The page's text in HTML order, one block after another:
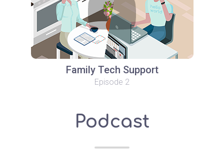
Family Tech Support
Episode 2
Podcast